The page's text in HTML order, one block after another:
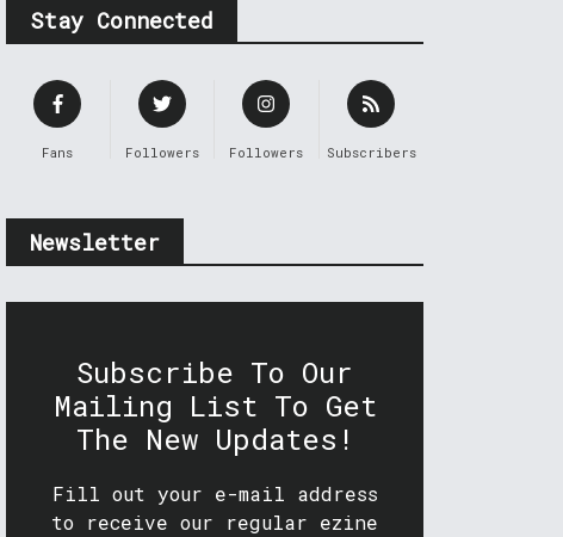
Stay Connected
Fans Followers Followers Subscribers
Newsletter
Subscribe To Our
Mailing List To Get
The New Updates!
Fill out your e-mail address
to receive our regular ezine